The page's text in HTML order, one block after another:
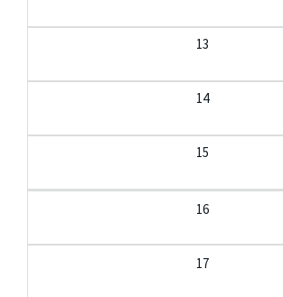
13
14
15
16
17